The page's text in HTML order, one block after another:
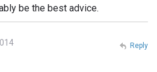
be the best advice.
Reply